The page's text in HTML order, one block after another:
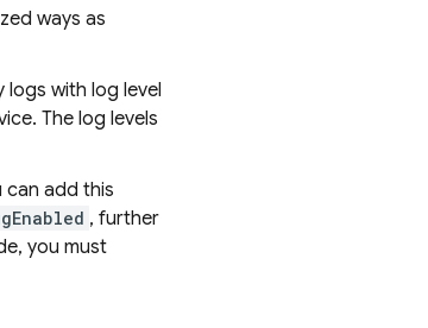
ways as
with log level
The log levels
can add this
, further
you must